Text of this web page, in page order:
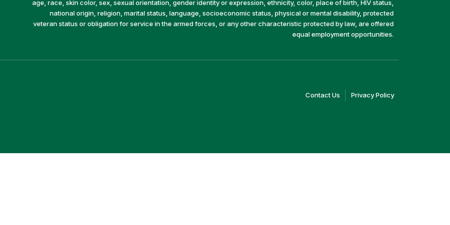
age, race, skin color, sex, sexual orientation, gender identity or expression, ethnicity, color, place of birth, HIV status,
national origin, religion, marital status, language, socioeconomic status, physical or mental disability, protected
veteran status or obligation for service in the armed forces, or any other characteristic protected by law, are offered
equal employment opportunities.
Contact Us (linkPrivacy Policy(link